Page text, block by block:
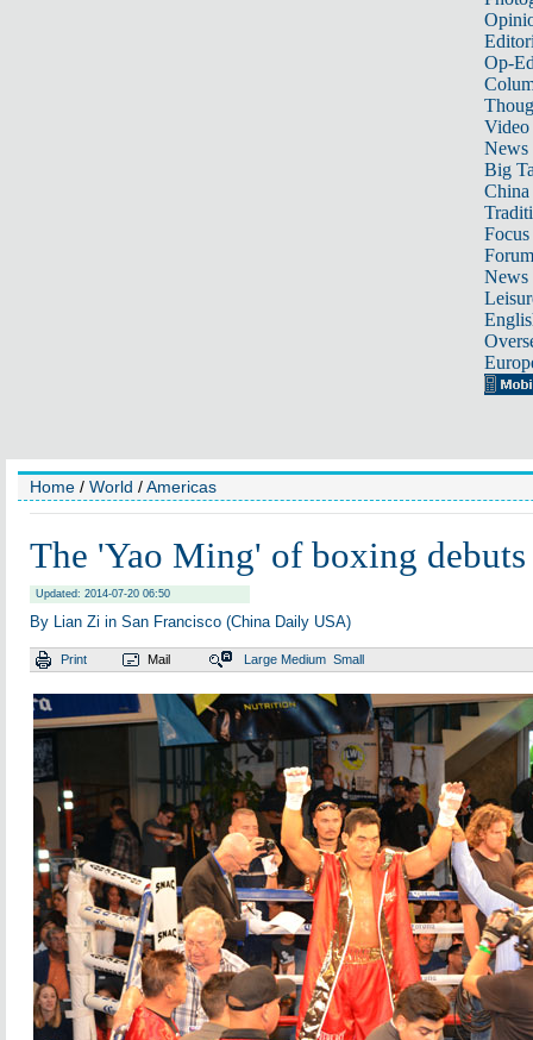
Op-
Video
News
Big
Focus
Forum
News
Home / World /Americas
The 'Yao Ming' of boxing
Updated: 2014-07-20 06:50
By Lian Zi in San Francisco (China Daily USA)
Print Mail Large Medium Small